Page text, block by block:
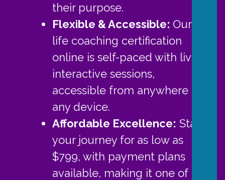
their purpose.
Flexible & Accessible: Our
life coaching certification
online is self-paced with live,
interactive sessions,
accessible from anywhere on
any device.
Affordable Excellence: Start
your journey for as low as
$799, with payment plans
available, making it one of